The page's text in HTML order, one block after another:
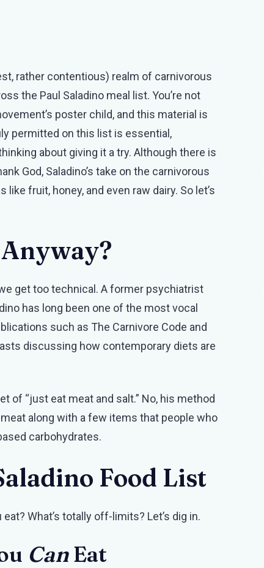
rather contentious) realm of carnivorous
the Paul Saladino meal list. You’re not
poster child, and this material is
permitted on this list is essential,
about giving it a try. Although there is
God, Saladino’s take on the carnivorous
fruit, honey, and even raw dairy. So let’s
get too technical. A former psychiatrist
has long been one of the most vocal
such as The Carnivore Code and
discussing how contemporary diets are
of “just eat meat and salt.” No, his method
along with a few items that people who
carbohydrates.
Food List
What’s totally off-limits? Let’s dig in.
CanEat